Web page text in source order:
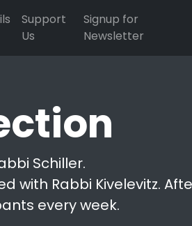
Support
Us
Signup for
Newsletter
Schiller.
with Rabbi Kivelevitz.
every week.